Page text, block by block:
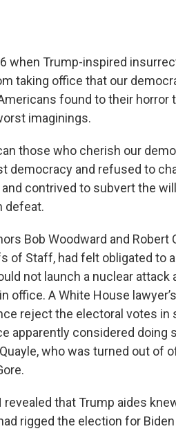
when Trump-inspired
taking office that our
found to their horror
imaginings.
those who cherish our
democracy and refused to
contrived to subvert the
defeat.
Bob Woodward and
of Staff, had felt obligated to
not launch a nuclear attack
office. A White House
reject the electoral votes
apparently considered doing
who was turned out of
revealed that Trump aides
rigged the election for